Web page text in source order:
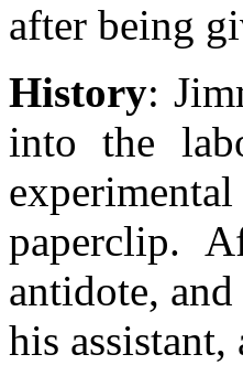
after being
History:
into the
paperclip.
antidote,
his assistant,